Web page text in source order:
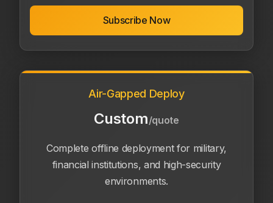
Subscribe Now
Air-Gapped Deploy
Custom/quote
Complete offline deployment for military,
financial institutions, and high-security
environments.